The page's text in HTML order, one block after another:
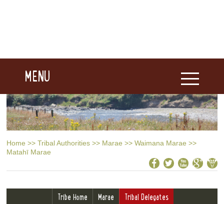
MENU
Home >> Tribal Authorities >> Marae >> Waimana Marae >>
Matahī Marae
Tribe Home Marae Tribal Delegates